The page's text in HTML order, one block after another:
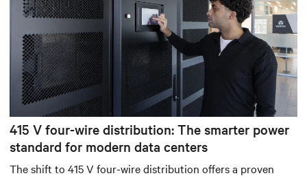
415 V four-wire distribution: The smarter power
standard for modern data centers
The shift to 415 V four-wire distribution offers a proven